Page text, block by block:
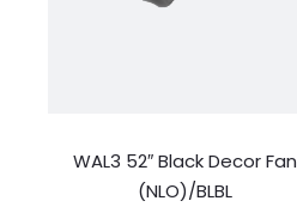
WAL3 52″ Black Decor Fan
(NLO)/BLBL